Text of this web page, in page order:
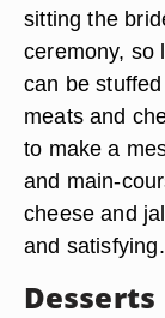
sitting the
ceremony, so
can be
meats and
to make a
and main-
cheese and
and satisfying.
Desserts